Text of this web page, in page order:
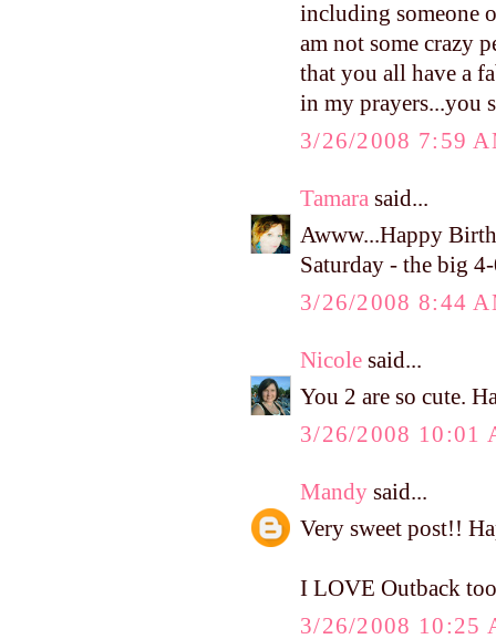
including someone
am not some crazy
that you all have a
in my prayers...you
3/26/2008 7:59
Tamara said...
Awww...Happy
Saturday - the big
3/26/2008 8:44
Nicole said...
You 2 are so cute.
3/26/2008 10:01
Mandy said...
Very sweet post!!
I LOVE Outback
3/26/2008 10:25